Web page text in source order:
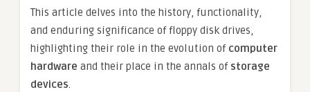
This article delves into the history, functionality,
and enduring significance of floppy disk drives,
highlighting their role in the evolution of computer
hardware and their place in the annals of storage
devices.